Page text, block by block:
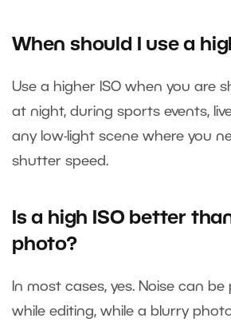
When should I use a
Use a higher ISO when you are
at night, during sports events,
any low-light scene where you
shutter speed.
Is a high ISO better
photo?
In most cases, yes. Noise can be
while editing, while a blurry